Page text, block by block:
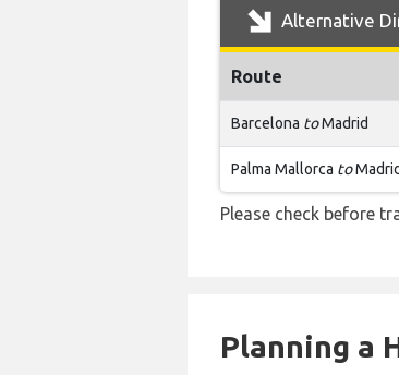
Alternative
Route
Barcelona toMadrid
Palma Mallorca toMadrid
Please check before
Planning a